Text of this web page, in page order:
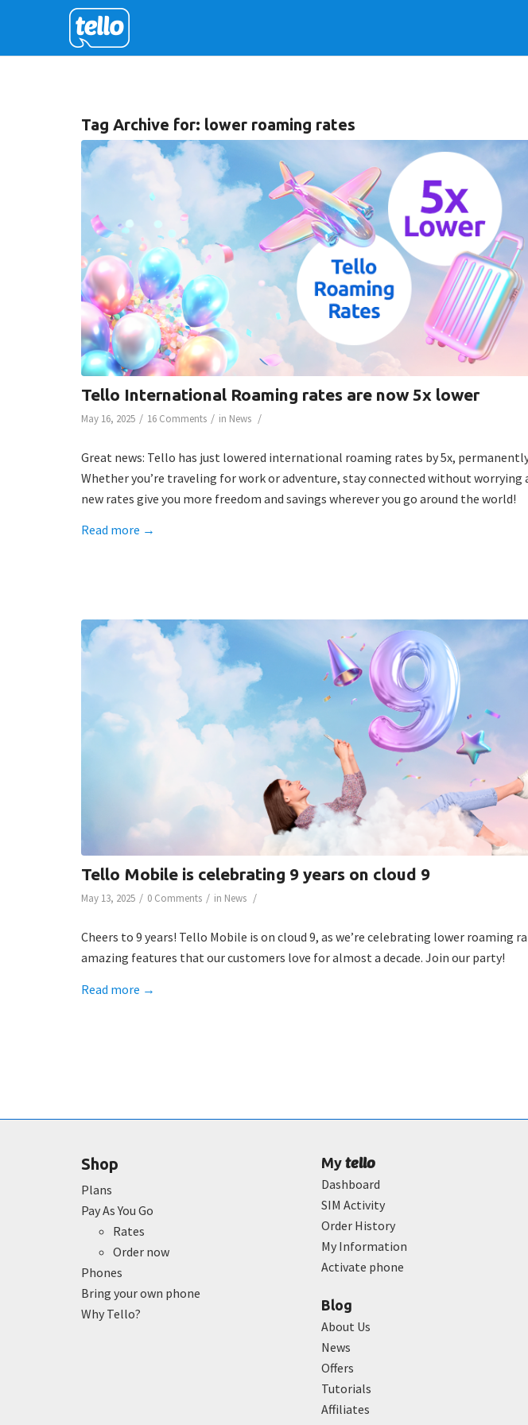
Tag Archive for: lower roaming rates
Tello International Roaming rates are now 5x lower
May 16, 2025 / 16 Comments / in News /
Great news: Tello has just lowered international roaming rates by 5x,
Whether you’re traveling for work or adventure, stay connected without worrying
new rates give you more freedom and savings wherever you go around the world!
Read more →
Tello Mobile is celebrating 9 years on cloud 9
May 13, 2025 / 0 Comments / in News /
Cheers to 9 years! Tello Mobile is on cloud 9, as we’re celebrating lower roaming
amazing features that our customers love for almost a decade. Join our party!
Read more →
Shop
Plans
Pay As You Go
Rates
Order now
Phones
Bring your own phone
Why Tello?
Mytello
Dashboard
SIM Activity
Order History
My Information
Activate phone
Blog
About Us
News
Offers
Tutorials
Affiliates